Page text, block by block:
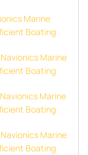
Marine
Boating
Marine
Boating
Marine
Boating
Marine
Boating